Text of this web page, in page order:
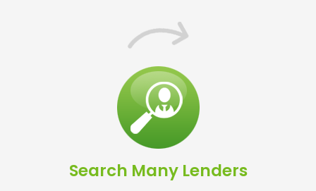
Search Many Lenders